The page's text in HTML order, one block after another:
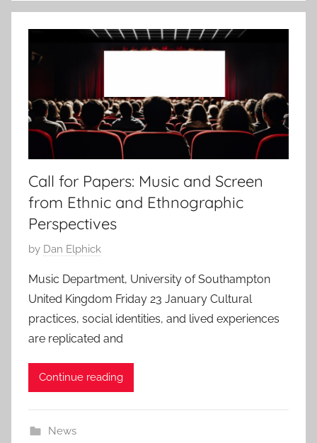
p
2
0
Call for Papers: Music and Screen
from Ethnic and Ethnographic
Perspectives
P
s
t
e
d
2
S
by Dan Elphick
Music Department, University of Southampton
United Kingdom Friday 23 January Cultural
practices, social identities, and lived experiences
are replicated and
Continue reading
News